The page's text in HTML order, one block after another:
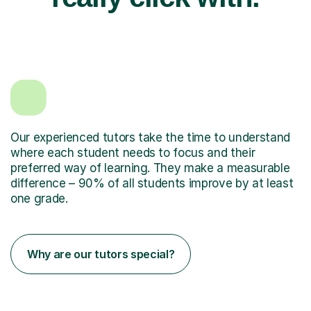
Our experienced tutors take the time to understand
where each student needs to focus and their
preferred way of learning. They make a measurable
difference – 90% of all students improve by at least
one grade.
Why are our tutors special?